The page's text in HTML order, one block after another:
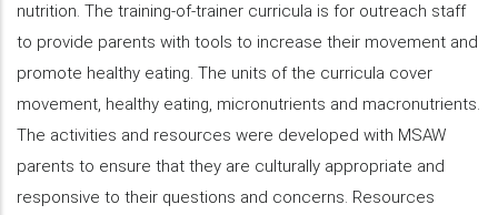
nutrition. The training-of-trainer curricula is for outreach staff
to provide parents with tools to increase their movement and
promote healthy eating. The units of the curricula cover
movement, healthy eating, micronutrients and macronutrients.
The activities and resources were developed with MSAW
parents to ensure that they are culturally appropriate and
responsive to their questions and concerns. Resources